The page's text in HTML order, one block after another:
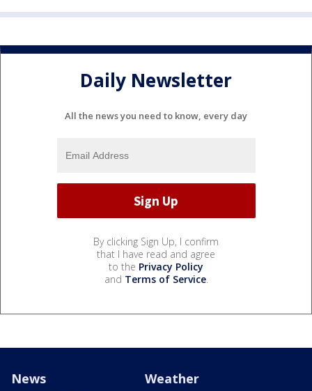
Daily Newsletter
All the news you need to know, every day
By clicking Sign Up, I confirm
that I have read and agree
to the Privacy Policy
and Terms of Service.
News Weather